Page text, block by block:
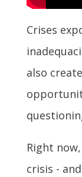
Crises
also
Right
crisis -